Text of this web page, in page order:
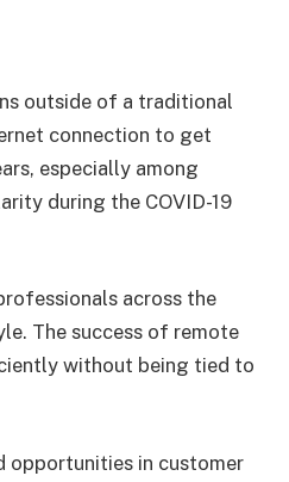
outside of a traditional
connection to get
especially among
during the COVID-19
across the
The success of remote
without being tied to
opportunities in customer